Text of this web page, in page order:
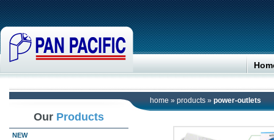
home » products » power-outlets
Our Products
NEW